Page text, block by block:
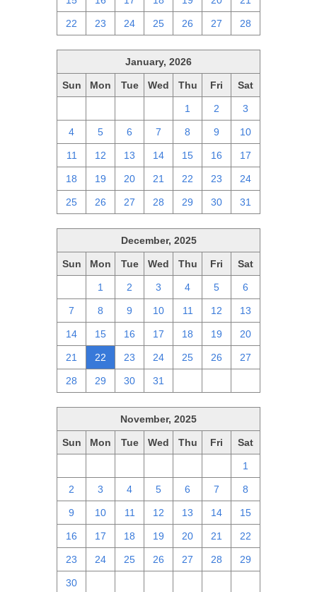
22 23 24 25 26 27 28
January, 2026
Sun Mon Tue Wed Thu Fri Sat
1 2 3
4 5 6 7 8 9 10
11 12 13 14 15 16 17
18 19 20 21 22 23 24
25 26 27 28 29 30 31
December, 2025
Sun Mon Tue Wed Thu Fri Sat
1 2 3 4 5 6
7 8 9 10 11 12 13
14 15 16 17 18 19 20
21 22 23 24 25 26 27
28 29 30 31
November, 2025
Sun Mon Tue Wed Thu Fri Sat
1
2 3 4 5 6 7 8
9 10 11 12 13 14 15
16 17 18 19 20 21 22
23 24 25 26 27 28 29
30